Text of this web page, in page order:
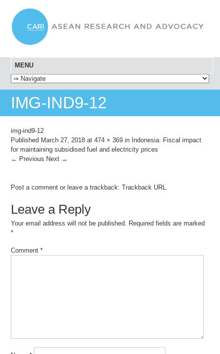
MENU
SKIP TO CONTENT
IMG-IND9-12
img-ind9-12
Published March 27, 2018 at474 × 369 in Indonesia: Fiscal impact
for maintaining subsidised fuel and electricity prices
← Previous Next →
Post a comment or leave a trackback:Trackback URL
Leave a Reply
Your email address will not be published. Required fields are marked
*
Comment*